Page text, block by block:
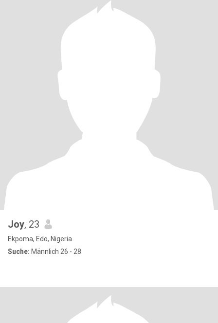
Joy, 23
Ekpoma, Edo, Nigeria
Suche: Männlich 26 - 28